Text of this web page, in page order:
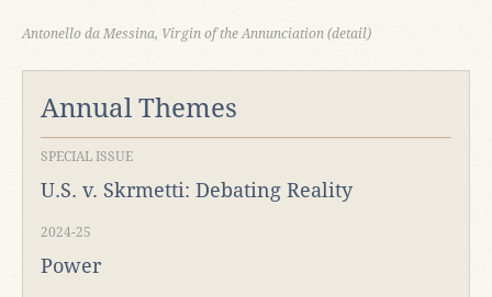
Antonello da Messina, Virgin of the Annunciation (detail)
Annual Themes
SPECIAL ISSUE
U.S. v. Skrmetti: Debating Reality
2024-25
Power